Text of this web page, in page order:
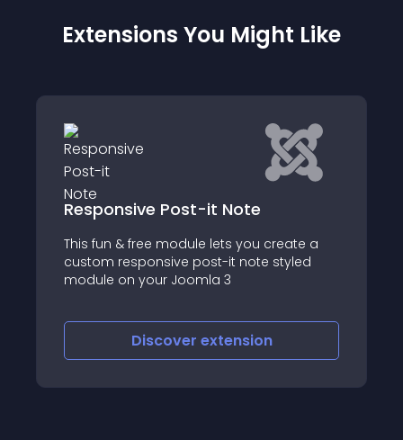
Extensions You Might Like
iFAQ
iFAQ is a powerful and flexible FAQ
(Frequently Asked Questions) component
for Joomla! that lets you display content
Discoverextension